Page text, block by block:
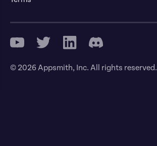
© 2026 Appsmith, Inc. All rights reserved.